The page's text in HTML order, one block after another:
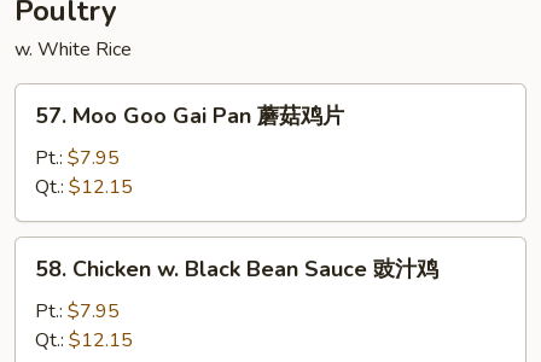
Poultry
w. White Rice
Moo
Goo
Gai
Pan
蘑
57. Moo Goo Gai Pan 蘑菇鸡片
Pt.: $7.95
Qt.: $12.15
Chicken
Black
58. Chicken w. Black Bean Sauce 豉汁鸡
Pt.: $7.95
Qt.: $12.15